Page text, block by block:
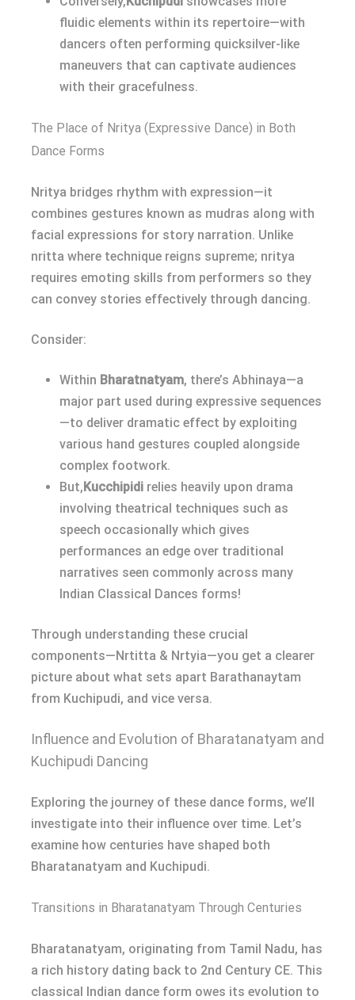
fluidic elements within its repertoire—with
dancers often performing quicksilver-like
maneuvers that can captivate audiences
with their gracefulness.
The Place of Nritya (Expressive Dance) in Both
Dance Forms
Nritya bridges rhythm with expression—it
combines gestures known as mudras along with
facial expressions for story narration. Unlike
nritta where technique reigns supreme; nritya
requires emoting skills from performers so they
can convey stories effectively through dancing.
Consider:
Within Bharatnatyam, there’s Abhinaya—a
major part used during expressive sequences
—to deliver dramatic effect by exploiting
various hand gestures coupled alongside
complex footwork.
But,Kucchipidi relies heavily upon drama
involving theatrical techniques such as
speech occasionally which gives
performances an edge over traditional
narratives seen commonly across many
Indian Classical Dances forms!
Through understanding these crucial
components—Nrtitta & Nrtyia—you get a clearer
picture about what sets apart Barathanaytam
from Kuchipudi, and vice versa.
Influence and Evolution of Bharatanatyam and
Kuchipudi Dancing
Exploring the journey of these dance forms, we’ll
investigate into their influence over time. Let’s
examine how centuries have shaped both
Bharatanatyam and Kuchipudi.
Transitions in Bharatanatyam Through Centuries
Bharatanatyam, originating from Tamil Nadu, has
a rich history dating back to 2nd Century CE. This
classical Indian dance form owes its evolution to